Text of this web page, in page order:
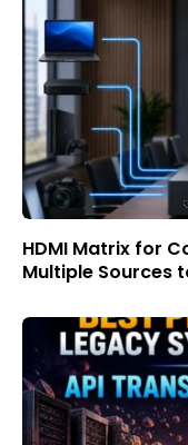
HDMI Matrix for
Multiple Sources